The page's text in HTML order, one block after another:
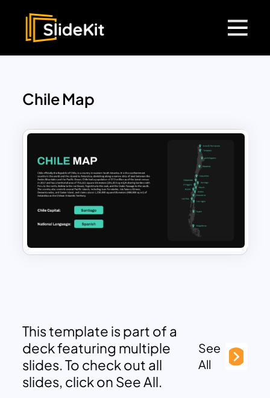
Chile Map
This template is part of a
deck featuring multiple
slides. To check out all
slides, click on See All.
See
All